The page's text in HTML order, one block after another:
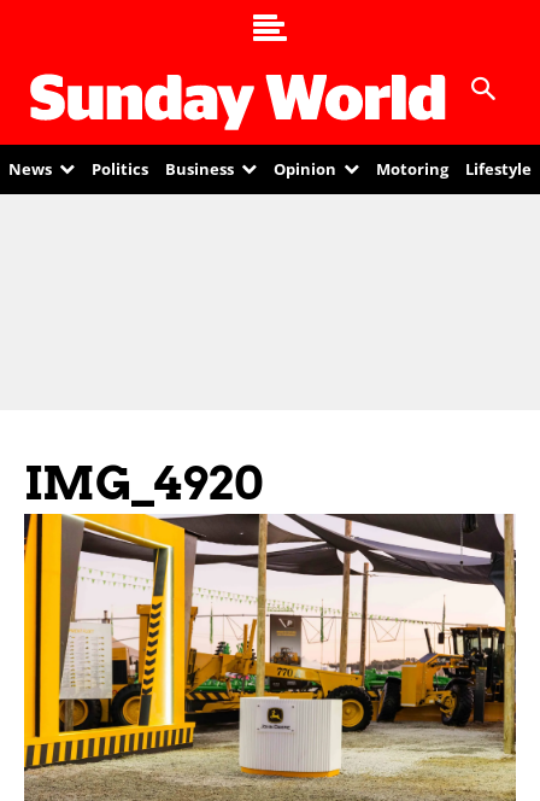
News Politics Business Opinion Motoring Lifestyle
IMG_4920